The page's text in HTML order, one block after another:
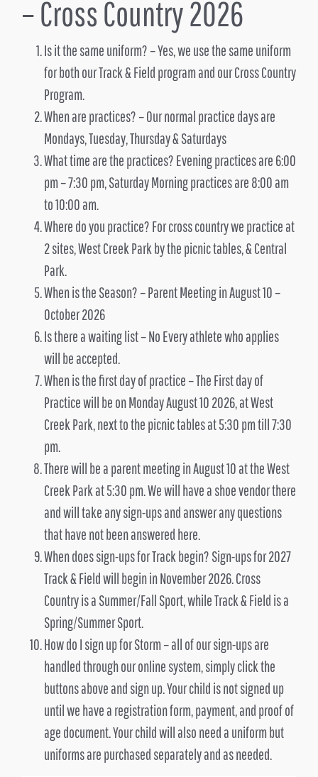
– Cross Country 2026
Is it the same uniform? – Yes, we use the same uniform
for both our Track & Field program and our Cross Country
Program.
When are practices? – Our normal practice days are
Mondays, Tuesday, Thursday & Saturdays
What time are the practices? Evening practices are 6:00
pm – 7:30 pm, Saturday Morning practices are 8:00 am
to 10:00 am.
Where do you practice? For cross country we practice at
2 sites, West Creek Park by the picnic tables, & Central
Park.
When is the Season? – Parent Meeting in August 10 –
October 2026
Is there a waiting list – No Every athlete who applies
will be accepted.
When is the first day of practice – The First day of
Practice will be on Monday August 10 2026, at West
Creek Park, next to the picnic tables at 5:30 pm till 7:30
pm.
There will be a parent meeting in August 10 at the West
Creek Park at 5:30 pm. We will have a shoe vendor there
and will take any sign-ups and answer any questions
that have not been answered here.
When does sign-ups for Track begin? Sign-ups for 2027
Track & Field will begin in November 2026. Cross
Country is a Summer/Fall Sport, while Track & Field is a
Spring/Summer Sport.
How do I sign up for Storm – all of our sign-ups are
handled through our online system, simply click the
buttons above and sign up. Your child is not signed up
until we have a registration form, payment, and proof of
age document. Your child will also need a uniform but
uniforms are purchased separately and as needed.